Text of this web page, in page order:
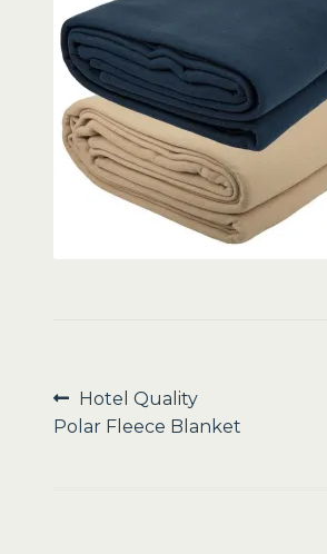
Sale
Post
Previous
post:
Hotel Quality
Polar Fleece Blanket